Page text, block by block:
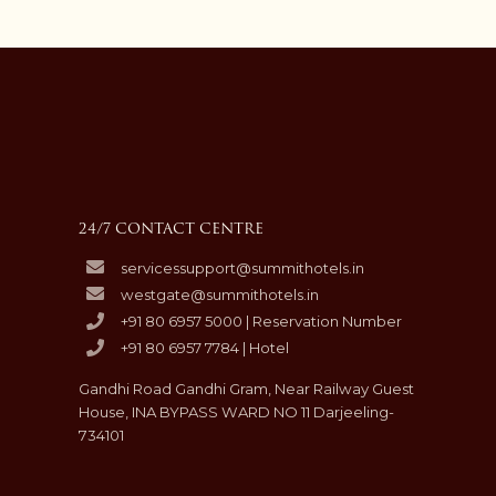
24/7 CONTACT CENTRE
servicessupport@summithotels.in
westgate@summithotels.in
+91 80 6957 5000 | Reservation Number
+91 80 6957 7784 | Hotel
Gandhi Road Gandhi Gram, Near Railway Guest
House, INA BYPASS WARD NO 11 Darjeeling-
734101